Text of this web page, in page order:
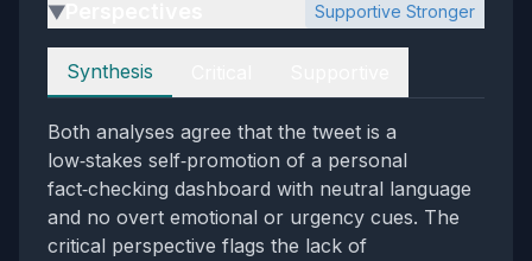
▶ Supportive Stronger
Perspectives
Synthesis
Both analyses agree that the tweet is a
low‑stakes self‑promotion of a personal
fact‑checking dashboard with neutral language
and no overt emotional or urgency cues. The
critical perspective flags the lack of